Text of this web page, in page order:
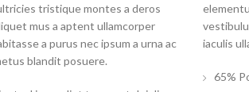
tristique montes a deros
mus a aptent ullamcorper
a purus nec ipsum a urna ac
blandit posuere.
iaculis
65%